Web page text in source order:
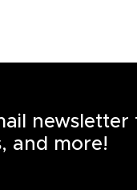
and more!